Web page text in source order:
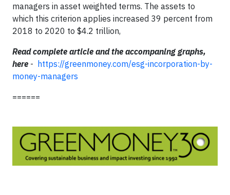
managers in asset weighted terms. The assets to
which this criterion applies increased 39 percent from
2018 to 2020 to $4.2 trillion,
Read complete article and the accompaning graphs,
here - https://greenmoney.com/esg-incorporation-by-
money-managers
======